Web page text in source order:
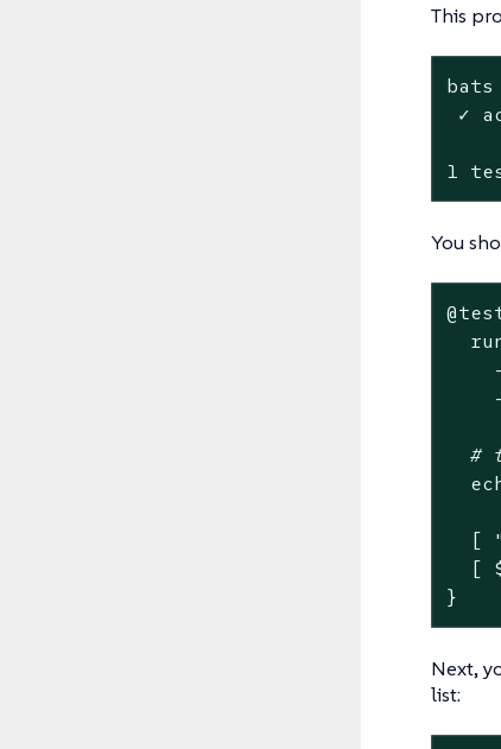
This
bats
✓
1
You
@
#
  [
"
[
}
Next,
list: